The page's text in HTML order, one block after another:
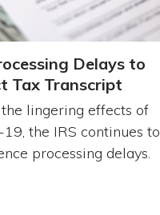
Delays to
Tax Transcript
lingering effects of
19, the IRS continues to
processing delays.